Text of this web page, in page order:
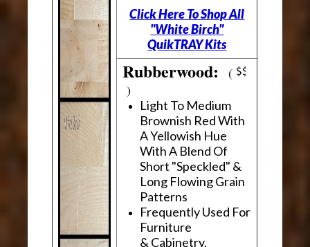
Click Here To Shop All
"White Birch"
QuikTRAY Kits
Rubberwood:(
)
Light To Medium
Brownish Red With
A Yellowish Hue
With A Blend Of
Short "Speckled" &
Long Flowing Grain
Patterns
Frequently Used For
Furniture
& Cabinetry,